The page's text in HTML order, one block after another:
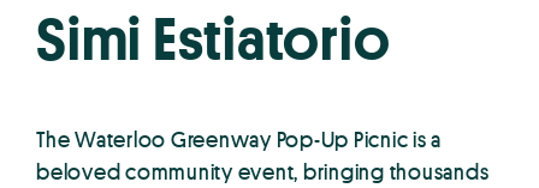
Simi Estiatorio
The Waterloo Greenway Pop-Up Picnic is a
beloved community event, bringing thousands